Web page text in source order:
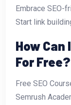
Embrace SEO-
Start link
How Can
For Free?
Free SEO
Semrush